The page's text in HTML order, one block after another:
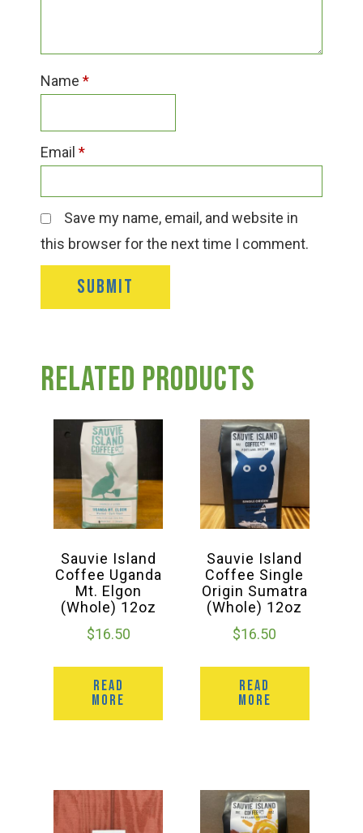
Name *
Email *
Save my name, email, and website in
this browser for the next time I comment.
Related products
Sauvie Island
Coffee Uganda
Mt. Elgon
(Whole) 12oz
$16.50
READ
MORE
Sauvie Island
Coffee Single
Origin Sumatra
(Whole) 12oz
$16.50
READ
MORE